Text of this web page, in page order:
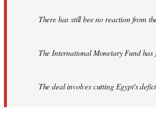
libcom.orgThere has still bee no reaction from
The International Monetary Fund
The deal involves cutting Egypt's